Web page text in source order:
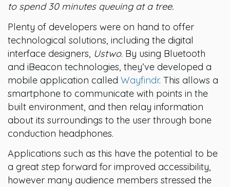
to spend 30 minutes queuing at a tree.
Plenty of developers were on hand to offer
technological solutions, including the digital
interface designers, Ustwo. By using Bluetooth
and iBeacon technologies, they’ve developed a
mobile application called Wayfindr. This allows a
smartphone to communicate with points in the
built environment, and then relay information
about its surroundings to the user through bone
conduction headphones.
Applications such as this have the potential to be
a great step forward for improved accessibility,
however many audience members stressed the